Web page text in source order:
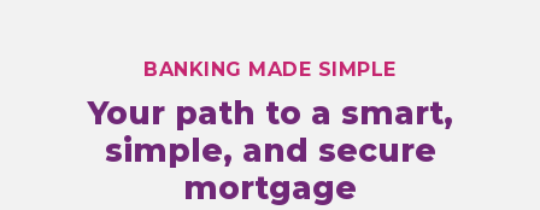
BANKING MADE SIMPLE
Your path to a smart,
simple, and secure
mortgage